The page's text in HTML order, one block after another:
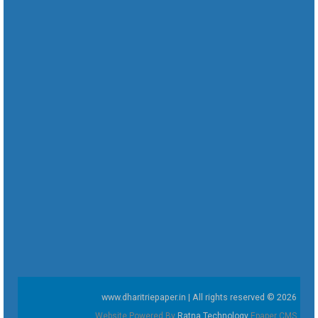
www.dharitriepaper.in | All rights reserved © 2026
Website Powered By Ratna Technology Epaper CMS